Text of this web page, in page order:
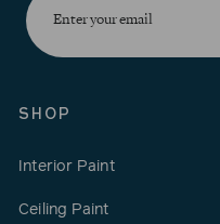
your
email
SHOP
Interior Paint
Ceiling Paint